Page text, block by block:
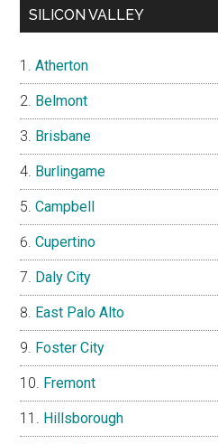
SILICON VALLEY
Atherton
Belmont
Brisbane
Burlingame
Campbell
Cupertino
Daly City
East Palo Alto
Foster City
Fremont
Hillsborough